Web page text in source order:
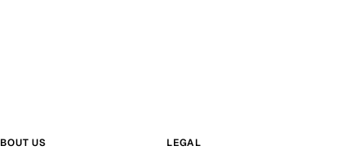
US LEGAL